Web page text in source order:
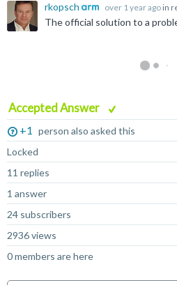
rkopsch
over 1 year ago in
Accepted Answer
+1
person also asked this
Locked
11 replies
1 answer
24 subscribers
2936 views
0 members are here